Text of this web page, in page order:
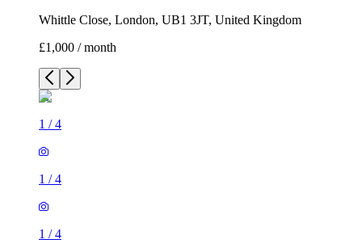
Whittle Close, London, UB1 3JT, United Kingdom
£1,000 / month
1 /4
1 /4
1 /4